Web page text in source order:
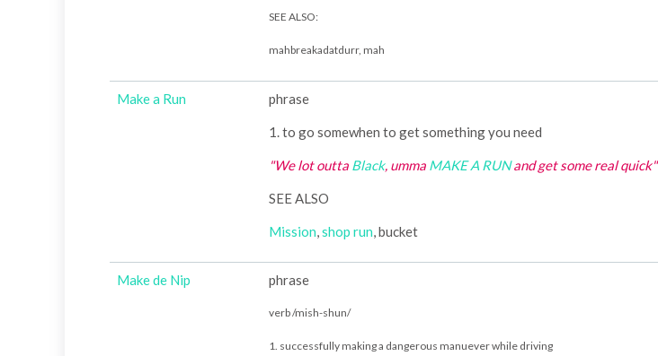
SEE ALSO:
mahbreakadatdurr, mah
Make a Run phrase
1. to go somewhen to get something you need
"We lot outta Black, umma MAKE A RUNand get some real quick"
SEE ALSO
Mission,shop run, bucket
Make de Nip phrase
verb /mish-shun/
1. successfully making a dangerous manuever while driving